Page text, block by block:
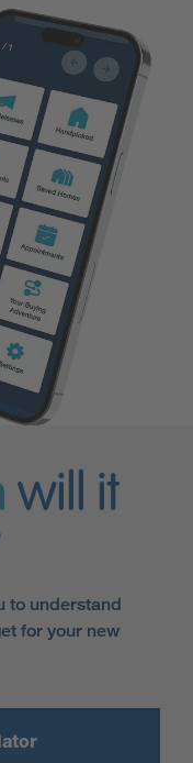
will it
to understand
for your new